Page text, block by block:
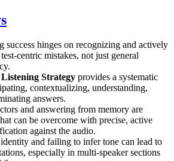
success hinges on recognizing and actively
centric mistakes, not just general
Strategy provides a systematic
contextualizing, understanding,
answers.
and answering from memory are
can be overcome with precise, active
against the audio.
and failing to infer tone can lead to
especially in multi-speaker sections